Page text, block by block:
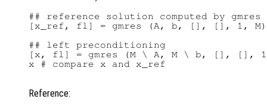
## reference solution computed by
[x_ref, fl] = gmres (A, b, [], [], 1, M)
## left preconditioning
[x, fl] = gmres (M \ A, M \ b, [], [],
x # compare x and x_ref
Reference: